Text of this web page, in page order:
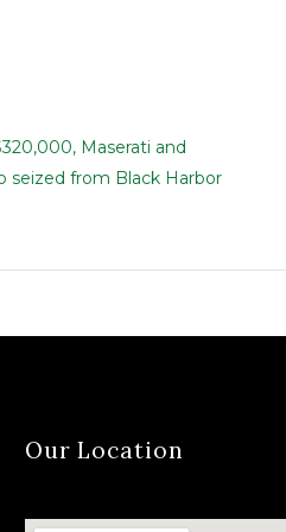
Maserati and
seized from Black Harbor
and Carol Motsinger |
have seized nearly…
Our Location